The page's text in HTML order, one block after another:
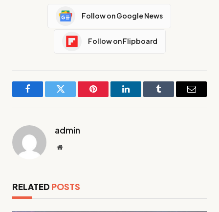
Follow on Google News
Follow on Flipboard
FacebookTwitter Pinterest LinkedInTumblr Email
admin
Website
RELATED POSTS